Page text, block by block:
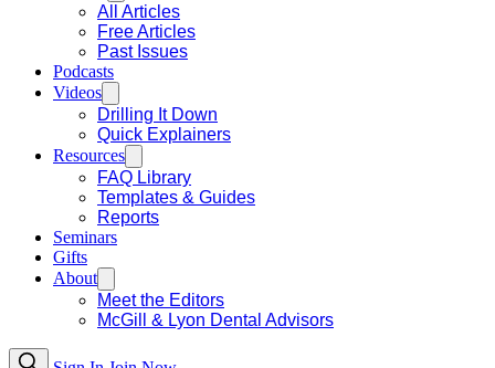
All Articles
Free Articles
Past Issues
Podcasts
Videos
Drilling It Down
Quick Explainers
Resources
FAQ Library
Templates & Guides
Reports
Seminars
Gifts
About
Meet the Editors
McGill & Lyon Dental Advisors